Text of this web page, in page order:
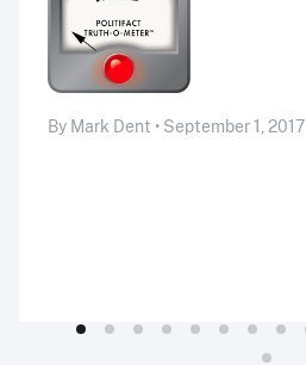
By Mark Dent • September 1, 2017